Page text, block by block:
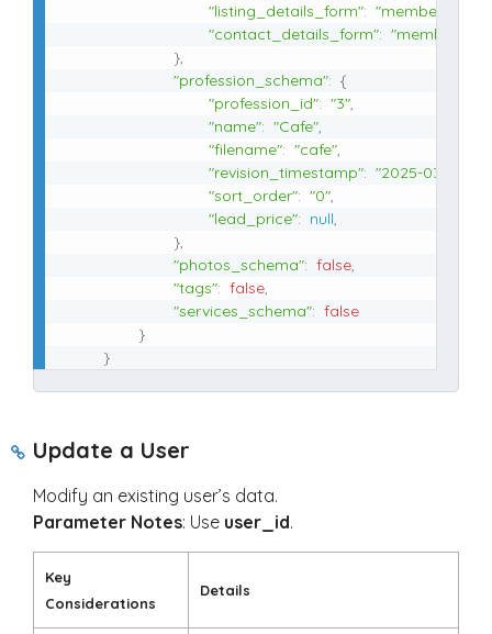
"listing_details_form":
"contact_details_form":
},
"profession_schema": {
"profession_id": "3",
"name": "Cafe",
"filename": "cafe",
"revision_timestamp": "2025-03-27
"sort_order": "0",
"lead_price": null,
},
"photos_schema": false,
"tags": false,
"services_schema": false
}
}
Update a User
Modify an existing user’s data.
Parameter Notes: Use user_id.
Key
Considerations
Details